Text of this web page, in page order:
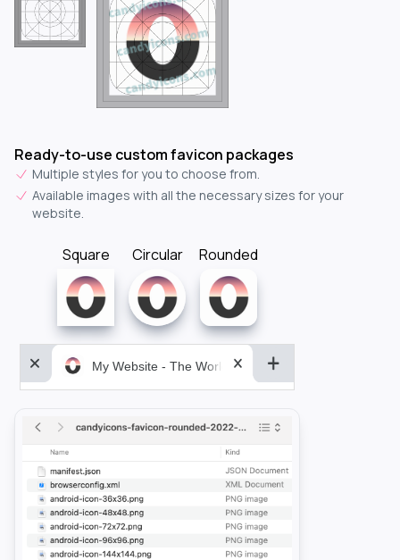
Ready-to-use custom favicon packages
Multiple styles for you to choose from.
Available images with all the necessary sizes for your
website.
Square Circular Rounded
My Website - The World&aposs Most Powerful...